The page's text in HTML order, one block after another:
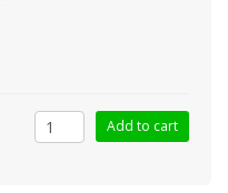
Add to cart